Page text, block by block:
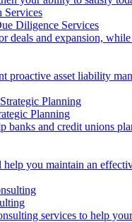
Diligence Services
deals and expansion,
asset liability
Planning
banks and credit unions
you maintain an
services to help